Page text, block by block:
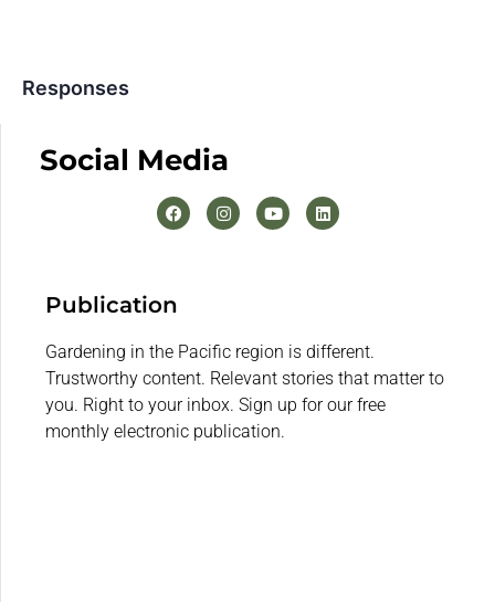
Responses
Social Media
Publication
Gardening in the Pacific region is different.
Trustworthy content. Relevant stories that matter to
you. Right to your inbox. Sign up for our free
monthly electronic publication.